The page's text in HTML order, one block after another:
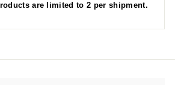
are limited to 2 per shipment.